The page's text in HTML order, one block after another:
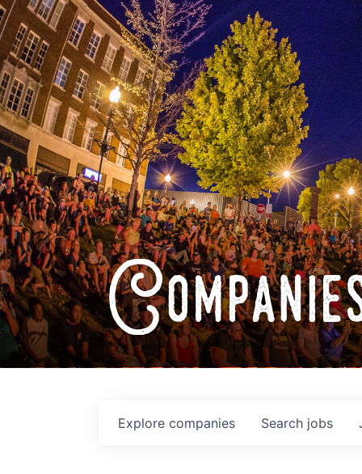
Search jobs
Explore companies